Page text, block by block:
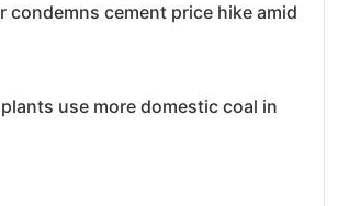
condemns cement price hike amid
use more domestic coal in